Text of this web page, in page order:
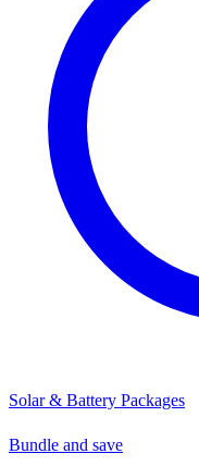
Solar & Battery Packages
Bundle and save